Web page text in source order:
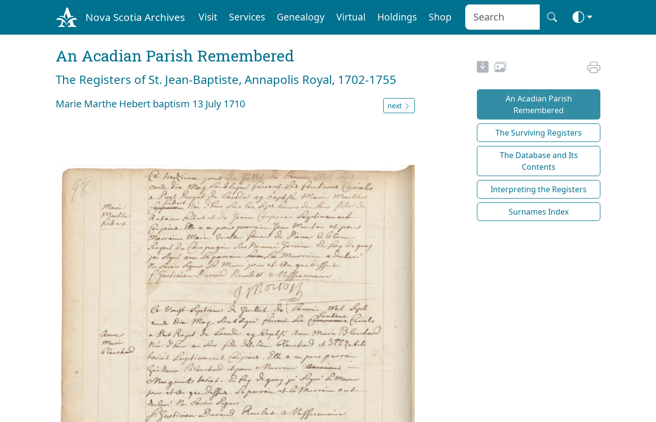
Nova Scotia Archives Visit Services Genealogy Virtual Holdings Shop
An Acadian Parish Remembered
The Registers of St. Jean-Baptiste, Annapolis Royal, 1702-1755
Marie Marthe Hebert baptism 13 July 1710 next
An Acadian Parish
Remembered
The Surviving Registers
The Database and Its
Contents
Interpreting the Registers
Surnames Index